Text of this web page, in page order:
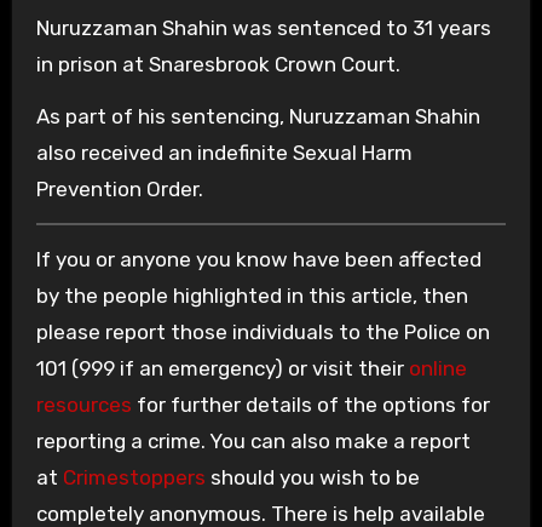
Nuruzzaman Shahin was sentenced to 31 years
in prison at Snaresbrook Crown Court.
As part of his sentencing, Nuruzzaman Shahin
also received an indefinite Sexual Harm
Prevention Order.
If you or anyone you know have been affected
by the people highlighted in this article, then
please report those individuals to the Police on
101 (999 if an emergency) or visit their online
resources for further details of the options for
reporting a crime. You can also make a report
at Crimestoppers should you wish to be
completely anonymous. There is help available